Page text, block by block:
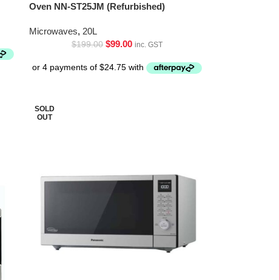
Oven NN-ST25JM (Refurbished)
Microwaves, 20L
$199.00 $99.00 inc. GST
SOLD
OUT